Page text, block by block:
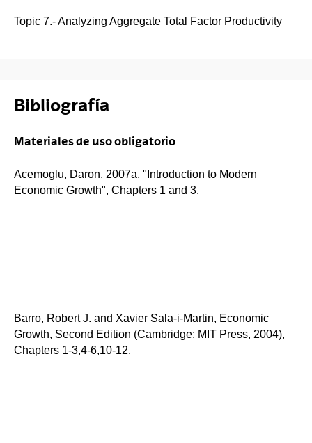
Topic 7.- Analyzing Aggregate Total Factor Productivity
Bibliografía
Materiales de uso obligatorio
Acemoglu, Daron, 2007a, "Introduction to Modern
Economic Growth", Chapters 1 and 3.
Barro, Robert J. and Xavier Sala-i-Martin, Economic
Growth, Second Edition (Cambridge: MIT Press, 2004),
Chapters 1-3,4-6,10-12.